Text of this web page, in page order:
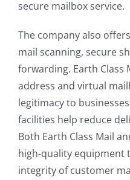
secure mailbox service.
The company also
mail scanning, secure
forwarding. Earth Class
address and virtual
legitimacy to
facilities help reduce
Both Earth Class Mail
high-quality equipment
integrity of customer